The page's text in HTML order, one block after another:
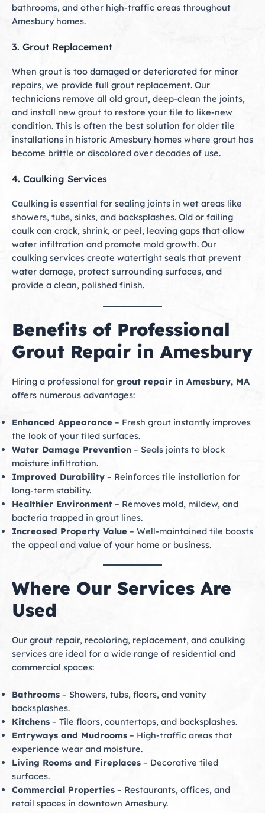
bathrooms, and other high-traffic areas throughout
Amesbury homes.
3. Grout Replacement
When grout is too damaged or deteriorated for minor
repairs, we provide full grout replacement. Our
technicians remove all old grout, deep-clean the joints,
and install new grout to restore your tile to like-new
condition. This is often the best solution for older tile
installations in historic Amesbury homes where grout has
become brittle or discolored over decades of use.
4. Caulking Services
Caulking is essential for sealing joints in wet areas like
showers, tubs, sinks, and backsplashes. Old or failing
caulk can crack, shrink, or peel, leaving gaps that allow
water infiltration and promote mold growth. Our
caulking services create watertight seals that prevent
water damage, protect surrounding surfaces, and
provide a clean, polished finish.
Benefits of Professional
Grout Repair in Amesbury
Hiring a professional for grout repair in Amesbury, MA
offers numerous advantages:
Enhanced Appearance – Fresh grout instantly improves
the look of your tiled surfaces.
Water Damage Prevention – Seals joints to block
moisture infiltration.
Improved Durability – Reinforces tile installation for
long-term stability.
Healthier Environment – Removes mold, mildew, and
bacteria trapped in grout lines.
Increased Property Value – Well-maintained tile boosts
the appeal and value of your home or business.
Where Our Services Are
Used
Our grout repair, recoloring, replacement, and caulking
services are ideal for a wide range of residential and
commercial spaces:
Bathrooms – Showers, tubs, floors, and vanity
backsplashes.
Kitchens – Tile floors, countertops, and backsplashes.
Entryways and Mudrooms – High-traffic areas that
experience wear and moisture.
Living Rooms and Fireplaces – Decorative tiled
surfaces.
Commercial Properties – Restaurants, offices, and
retail spaces in downtown Amesbury.